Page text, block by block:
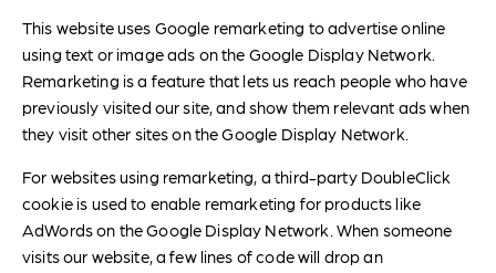
This website uses Google remarketing to advertise online
using text or image ads on the Google Display Network.
Remarketing is a feature that lets us reach people who have
previously visited our site, and show them relevant ads when
they visit other sites on the Google Display Network.
For websites using remarketing, a third-party DoubleClick
cookie is used to enable remarketing for products like
AdWords on the Google Display Network. When someone
visits our website, a few lines of code will drop an